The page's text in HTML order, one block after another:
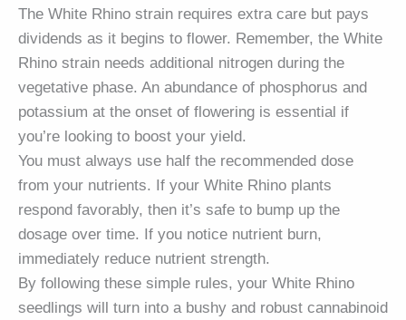
The White Rhino strain requires extra care but pays
dividends as it begins to flower. Remember, the White
Rhino strain needs additional nitrogen during the
vegetative phase. An abundance of phosphorus and
potassium at the onset of flowering is essential if
you’re looking to boost your yield.
You must always use half the recommended dose
from your nutrients. If your White Rhino plants
respond favorably, then it’s safe to bump up the
dosage over time. If you notice nutrient burn,
immediately reduce nutrient strength.
By following these simple rules, your White Rhino
seedlings will turn into a bushy and robust cannabinoid